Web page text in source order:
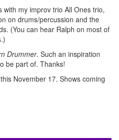
my improv trio All Ones trio,
on drums/percussion and the
(You can hear Ralph on most of
Drummer. Such an inspiration
be part of. Thanks!
November 17. Shows coming